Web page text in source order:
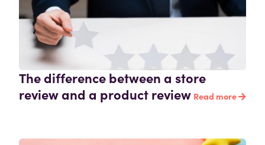
The difference between a store
review and a product review Read more